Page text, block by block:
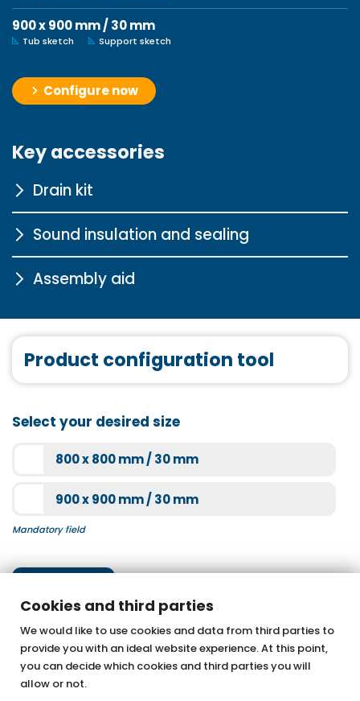
Cookies and third parties
We would like to use cookies and data from third parties to
provide you with an ideal website experience. At this point,
you can decide which cookies and third parties you will
allow or not.
900 x 900 mm / 30 mm
Tub sketch Support sketch
Configure now
Key accessories
Drain kit
Tasso 90 chrome
Tasso 90 matt black
Super-flat SF60 chrome
Sound insulation and sealing
Sound insulation profile for
More information
Joint tape
More information
Assembly aid
More information
Bathtub mount
More information
Product configuration tool
Select your desired size
800 x 800 mm / 30 mm
900 x 900 mm / 30 mm
Mandatory field
OTTOFOND GmbH
Acrylic bathtubs & whirlpools